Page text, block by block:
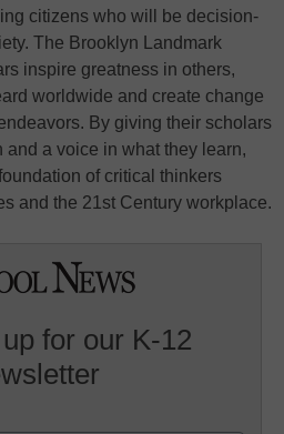
citizens who will be decision-
The Brooklyn Landmark
inspire greatness in others,
worldwide and create change
By giving their scholars
a voice in what they learn,
of critical thinkers
and the 21st Century workplace.
for our K-12